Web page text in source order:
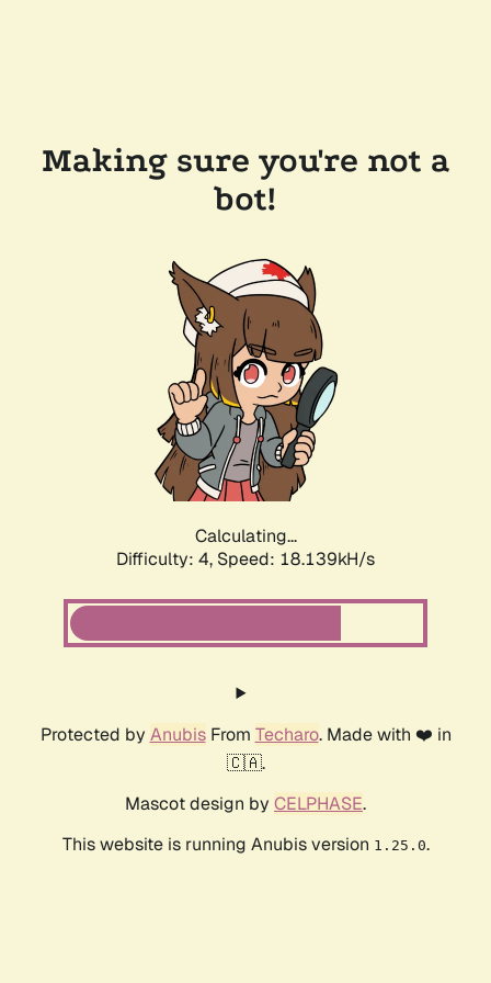
Making sure you're not a
bot!
Calculating...
Difficulty: 4, Speed: 18.139kH/s
Protected by AnubisFrom Techaro. Made with ❤️ in
🇨🇦.
Mascot design by CELPHASE.
This website is running Anubis version 1.25.0.